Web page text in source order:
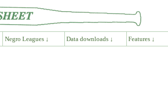
Negro Leagues ↓ Data downloads ↓ Features ↓